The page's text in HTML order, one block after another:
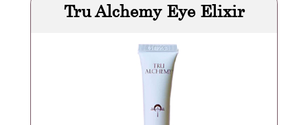
Tru Alchemy Eye Elixir